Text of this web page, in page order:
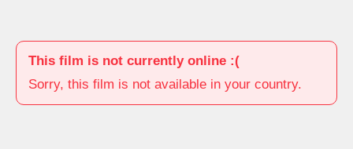
This film is not currently online :(
Sorry, this film is not available in your country.